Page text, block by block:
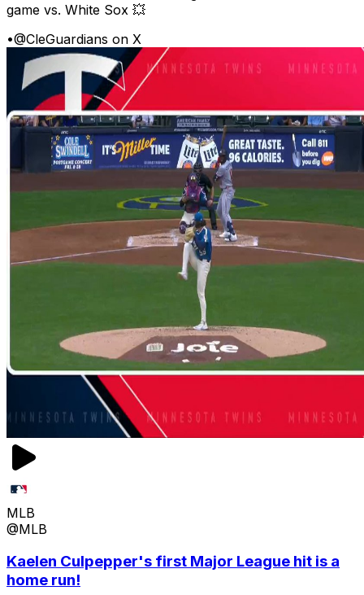
game vs. White Sox 💥
•@CleGuardians on X
MLB
@MLB
Kaelen Culpepper's first Major League hit is a
home run!